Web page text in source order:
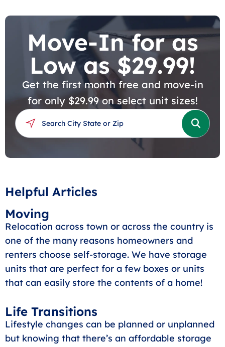
Move-In for as
Low as $29.99!
Get the first month free and move-in
for only $29.99 on select unit sizes!
Helpful Articles
Moving
Relocation across town or across the country is
one of the many reasons homeowners and
renters choose self-storage. We have storage
units that are perfect for a few boxes or units
that can easily store the contents of a home!
Life Transitions
Lifestyle changes can be planned or unplanned
but knowing that there’s an affordable storage